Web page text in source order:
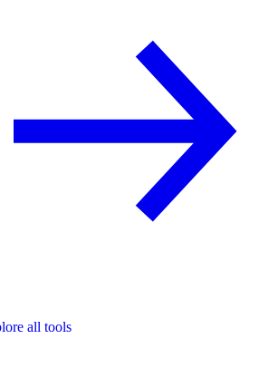
all tools